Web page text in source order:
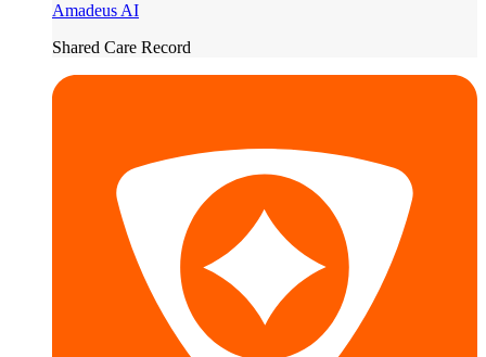
Amadeus AI
Shared Care Record